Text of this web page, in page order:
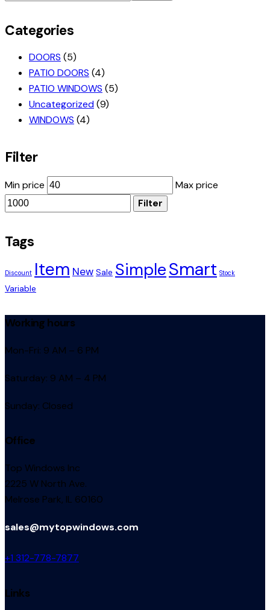
Categories
DOORS (5)
PATIO DOORS (4)
PATIO WINDOWS (5)
Uncategorized(9)
WINDOWS (4)
Filter
Min price Max price
Filter
Tags
Discount Item New Sale SimpleSmart Stock
Variable
Working hours
Mon-Fri: 9 AM – 6 PM
Saturday: 9 AM – 4 PM
Sunday: Closed
Office
Top Windows Inc
2225 W North Ave.
Melrose Park, IL 60160
sales@mytopwindows.com
+1 312-778-7877
Links